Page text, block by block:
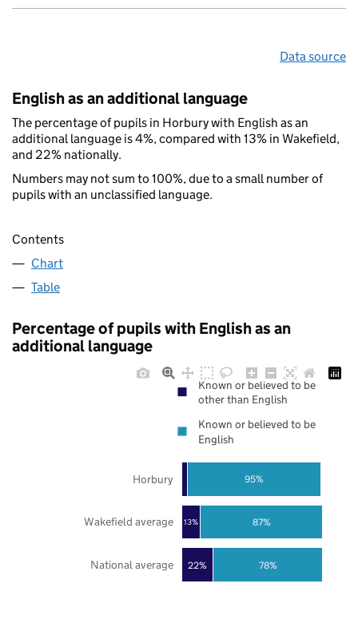
Data source
English as an additional language
The percentage of pupils in Horbury with English as an
additional language is 4%, compared with 13% in Wakefield,
and 22% nationally.
Numbers may not sum to 100%, due to a small number of
pupils with an unclassified language.
Contents
Chart
Table
Percentage of pupils with English as an
additional language
22%
13%
78%
87%
95%
National average
Wakefield average
Horbury
Known or believed to be
other than English
Known or believed to be
English